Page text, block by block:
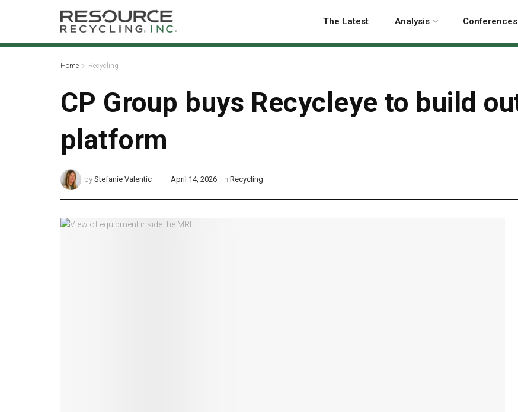
The Latest Analysis Conferences
Home Recycling
CP Group buys Recycleye to build
platform
by Stefanie Valentic April 14, 2026 in Recycling